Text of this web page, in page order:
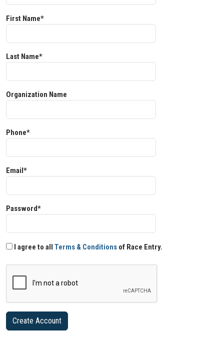
First Name*
Last Name*
Organization Name
Phone*
Email*
Password*
I agree to all Terms & Conditions of Race Entry.